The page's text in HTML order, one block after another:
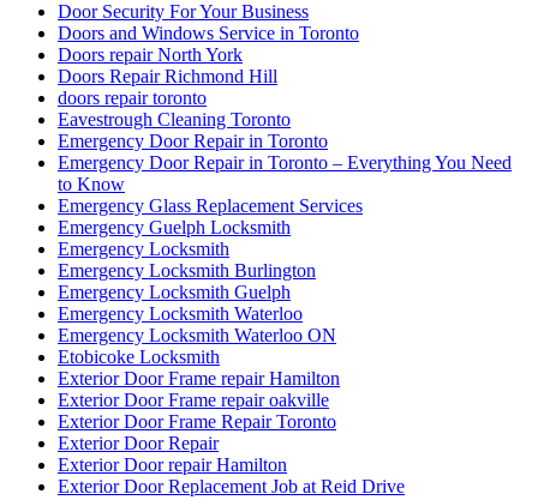
Door Security For Your Business
Doors and Windows Service in Toronto
Doors repair North York
Doors Repair Richmond Hill
doors repair toronto
Eavestrough Cleaning Toronto
Emergency Door Repair in Toronto
Emergency Door Repair in Toronto – Everything You Need
to Know
Emergency Glass Replacement Services
Emergency Guelph Locksmith
Emergency Locksmith
Emergency Locksmith Burlington
Emergency Locksmith Guelph
Emergency Locksmith Waterloo
Emergency Locksmith Waterloo ON
Etobicoke Locksmith
Exterior Door Frame repair Hamilton
Exterior Door Frame repair oakville
Exterior Door Frame Repair Toronto
Exterior Door Repair
Exterior Door repair Hamilton
Exterior Door Replacement Job at Reid Drive